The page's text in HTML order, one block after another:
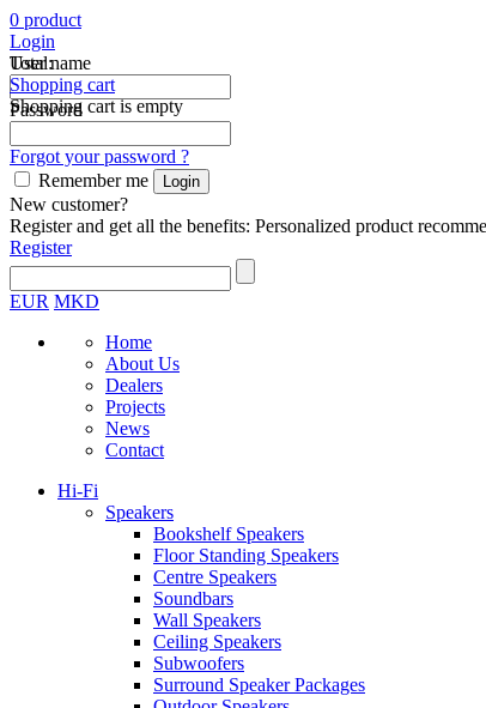
Total:
Shopping cart
Shopping cart is empty
0 product
Login
User name
Password
Forgot your password ?
Remember me
New customer?
Register and get all the benefits: Personalized product
Register
EUR MKD
Home
About Us
Dealers
Projects
News
Contact
Hi-Fi
Speakers
Bookshelf Speakers
Floor Standing Speakers
Centre Speakers
Soundbars
Wall Speakers
Ceiling Speakers
Subwoofers
Surround Speaker Packages